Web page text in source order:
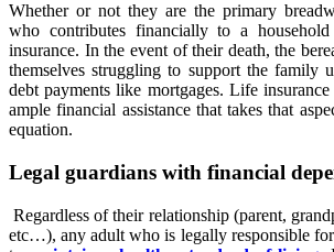
Whether or not they are the primary
who contributes financially to a
insurance. In the event of their death, the
themselves struggling to support the family
debt payments like mortgages. Life
ample financial assistance that takes that
equation.
Legal guardians with financial
Regardless of their relationship (parent,
etc…), any adult who is legally responsible